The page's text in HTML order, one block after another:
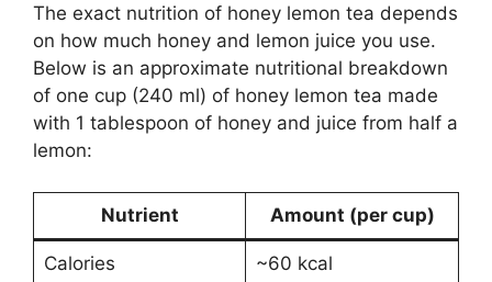
The exact nutrition of honey lemon tea depends
on how much honey and lemon juice you use.
Below is an approximate nutritional breakdown
of one cup (240 ml) of honey lemon tea made
with 1 tablespoon of honey and juice from half a
lemon:
Nutrient Amount (per cup)
Calories ~60 kcal